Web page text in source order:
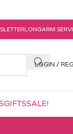
LONGARM
LOGIN /
GIFTSSALE!